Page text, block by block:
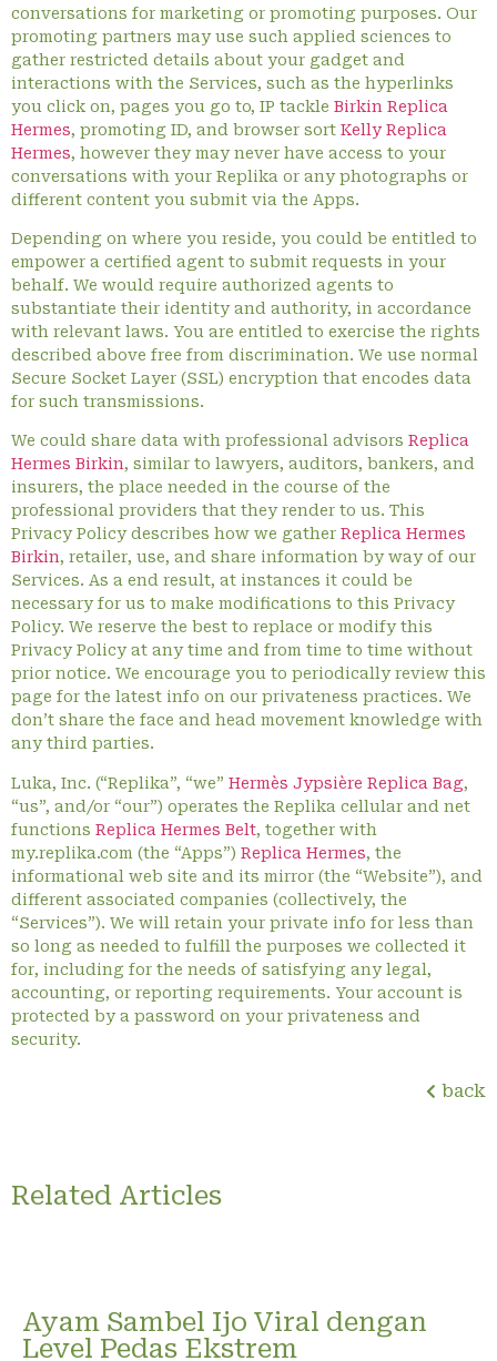
conversations for marketing or promoting purposes. Our
promoting partners may use such applied sciences to
gather restricted details about your gadget and
interactions with the Services, such as the hyperlinks
you click on, pages you go to, IP tackle Birkin Replica
Hermes, promoting ID, and browser sort Kelly Replica
Hermes, however they may never have access to your
conversations with your Replika or any photographs or
different content you submit via the Apps.
Depending on where you reside, you could be entitled to
empower a certified agent to submit requests in your
behalf. We would require authorized agents to
substantiate their identity and authority, in accordance
with relevant laws. You are entitled to exercise the rights
described above free from discrimination. We use normal
Secure Socket Layer (SSL) encryption that encodes data
for such transmissions.
We could share data with professional advisors Replica
Hermes Birkin, similar to lawyers, auditors, bankers, and
insurers, the place needed in the course of the
professional providers that they render to us. This
Privacy Policy describes how we gather Replica Hermes
Birkin, retailer, use, and share information by way of our
Services. As a end result, at instances it could be
necessary for us to make modifications to this Privacy
Policy. We reserve the best to replace or modify this
Privacy Policy at any time and from time to time without
prior notice. We encourage you to periodically review this
page for the latest info on our privateness practices. We
don’t share the face and head movement knowledge with
any third parties.
Luka, Inc. (“Replika”, “we” Hermès Jypsière Replica Bag,
“us”, and/or “our”) operates the Replika cellular and net
functions Replica Hermes Belt, together with
my.replika.com (the “Apps”) Replica Hermes, the
informational web site and its mirror (the “Website”), and
different associated companies (collectively, the
“Services”). We will retain your private info for less than
so long as needed to fulfill the purposes we collected it
for, including for the needs of satisfying any legal,
accounting, or reporting requirements. Your account is
protected by a password on your privateness and
security.
back
Related Articles
Ayam Sambel Ijo Viral dengan
Level Pedas Ekstrem